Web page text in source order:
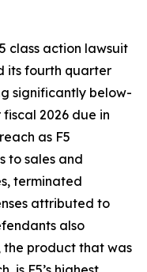
class action lawsuit
its fourth quarter
significantly below-
2026 due in
as F5
to sales and
terminated
attributed to
also
product that was